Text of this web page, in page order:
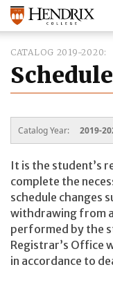
CATALOG 2019-2020
Catalog Year: 2019-
It is the student’s
complete the
schedule changes
withdrawing from
performed by the
Registrar’s Office
in accordance to